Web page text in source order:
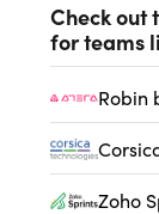
Check out
for teams
Robin
Zoho